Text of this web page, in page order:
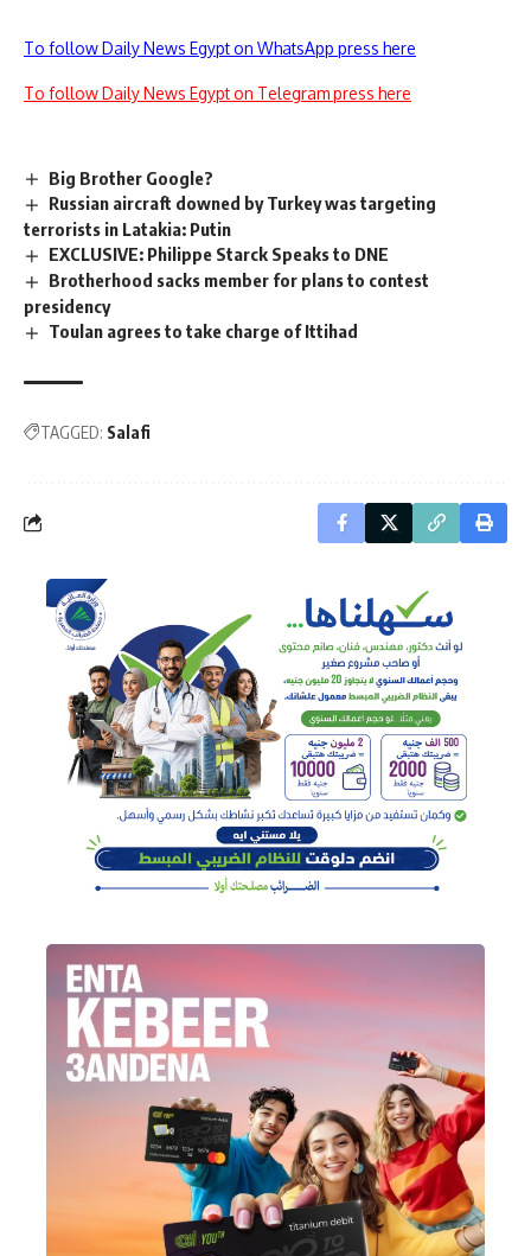
To follow Daily News Egypt on WhatsApp press here
To follow Daily News Egypt on Telegram press here
Big Brother Google?
Russian aircraft downed by Turkey was targeting
terrorists in Latakia: Putin
EXCLUSIVE: Philippe Starck Speaks to DNE
Brotherhood sacks member for plans to contest
presidency
Toulan agrees to take charge of Ittihad
TAGGED: Salafi